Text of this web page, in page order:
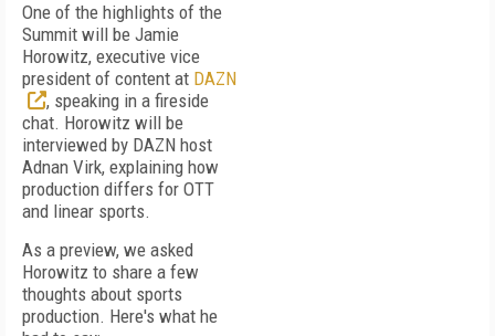
One of the highlights of the
Summit will be Jamie
Horowitz, executive vice
president of content at DAZN
, speaking in a fireside
chat. Horowitz will be
interviewed by DAZN host
Adnan Virk, explaining how
production differs for OTT
and linear sports.
As a preview, we asked
Horowitz to share a few
thoughts about sports
production. Here's what he